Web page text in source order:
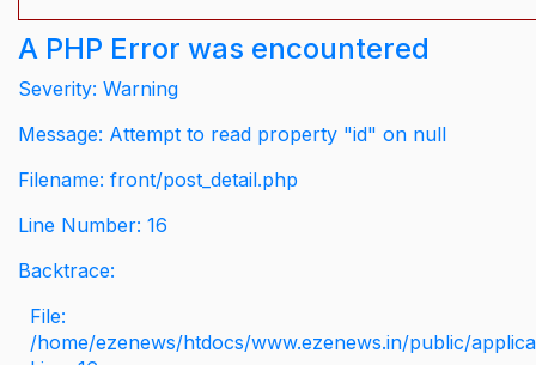
A PHP Error was encountered
Severity: Warning
Message: Attempt to read property "id" on null
Filename: front/post_detail.php
Line Number: 16
Backtrace:
File:
/home/ezenews/htdocs/www.ezenews.in/public/